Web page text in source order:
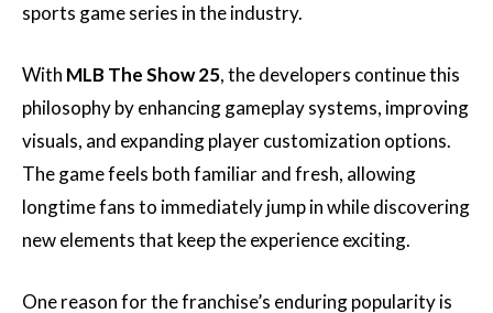
sports game series in the industry.
With MLB The Show 25, the developers continue this
philosophy by enhancing gameplay systems, improving
visuals, and expanding player customization options.
The game feels both familiar and fresh, allowing
longtime fans to immediately jump in while discovering
new elements that keep the experience exciting.
One reason for the franchise’s enduring popularity is